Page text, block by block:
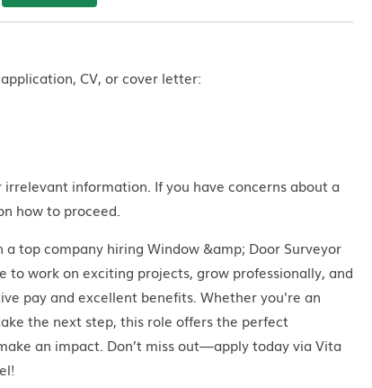
CV, or cover letter:
information. If you have concerns about a
how to proceed.
top company hiring Window &amp; Door Surveyor
to work on exciting projects, grow professionally, and
pay and excellent benefits. Whether you're an
the next step, this role offers the perfect
an impact. Don’t miss out—apply today via Vita